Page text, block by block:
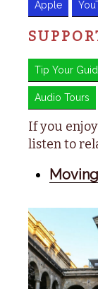
Apple
Tip Your
Audio Tours
If you
listen to